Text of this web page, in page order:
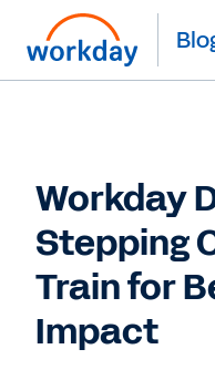
Workday
Stepping
Train for
Impact